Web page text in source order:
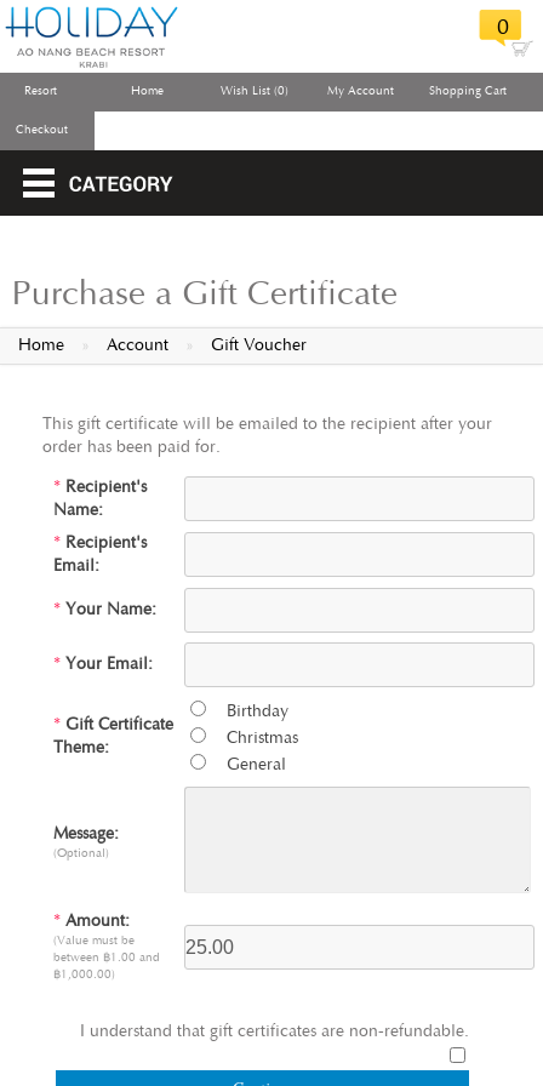
0
Resort Home Wish List (0) My Account Shopping Cart
Checkout
Purchase a Gift Certificate
Home » Account » Gift Voucher
This gift certificate will be emailed to the recipient after your
order has been paid for.
* Recipient's
Name:
* Recipient's
Email:
* Your Name:
* Your Email:
* Gift Certificate
Theme:
Birthday
Christmas
General
Message:
(Optional)
* Amount:
(Value must be
between ฿1.00 and
฿1,000.00)
I understand that gift certificates are non-refundable.